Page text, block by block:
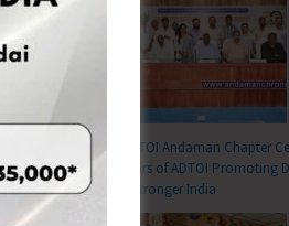
ADTOI Andaman Chapter
Years of ADTOI
a Stronger India